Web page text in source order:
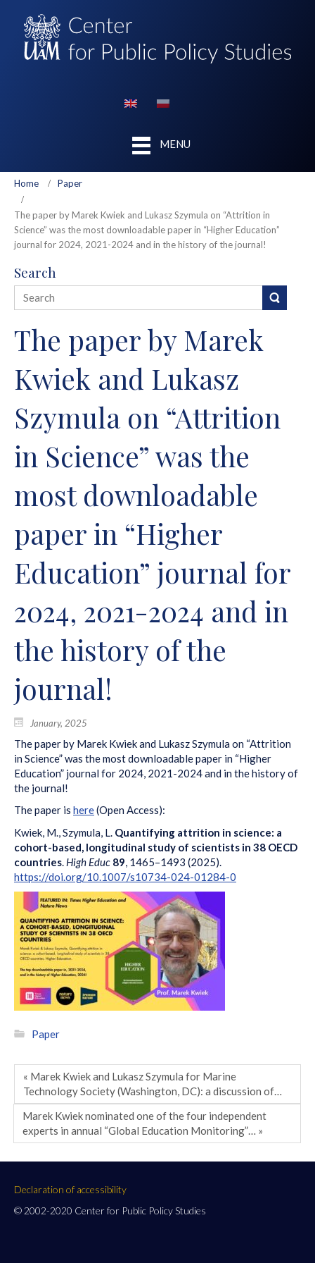
MENU
Home Paper
The paper by Marek Kwiek and Lukasz Szymula on “Attrition in
Science” was the most downloadable paper in “Higher Education”
journal for 2024, 2021-2024 and in the history of the journal!
Search
The paper by Marek
Kwiek and Lukasz
Szymula on “Attrition
in Science” was the
most downloadable
paper in “Higher
Education” journal for
2024, 2021-2024 and in
the history of the
journal!
January, 2025
The paper by Marek Kwiek and Lukasz Szymula on “Attrition
in Science” was the most downloadable paper in “Higher
Education” journal for 2024, 2021-2024 and in the history of
the journal!
The paper is here(Open Access):
Kwiek, M., Szymula, L. Quantifying attrition in science: a
cohort-based, longitudinal study of scientists in 38 OECD
countries High Educ 89 , 1465–1493 (2025).
https://doi.org/10.1007/s10734-024-01284-0
Paper
« Marek Kwiek and Lukasz Szymula for Marine
Technology Society (Washington, DC): a discussion of…
Marek Kwiek nominated one of the four independent
experts in annual “Global Education Monitoring”… »
Declaration of accessibility
© 2002-2020 Center for Public Policy Studies